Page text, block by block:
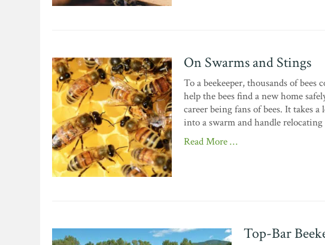
On Swarms and Stings
To a beekeeper, thousands of
help the bees find a new home
career being fans of bees. It takes
into a swarm and handle
Read More …
Top-Bar